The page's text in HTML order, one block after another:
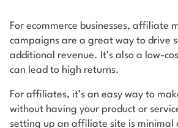
For ecommerce businesses, affiliate
campaigns are a great way to drive
additional revenue. It’s also a low-
can lead to high returns.
For affiliates, it’s an easy way to
without having your product or
setting up an affiliate site is minimal